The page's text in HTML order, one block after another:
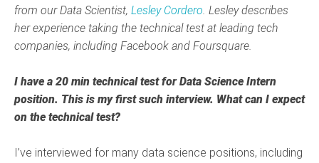
from our Data Scientist, Lesley Cordero. Lesley describes
her experience taking the technical test at leading tech
companies, including Facebook and Foursquare.
I have a 20 min technical test for Data Science Intern
position. This is my first such interview. What can I expect
on the technical test?
I’ve interviewed for many data science positions, including